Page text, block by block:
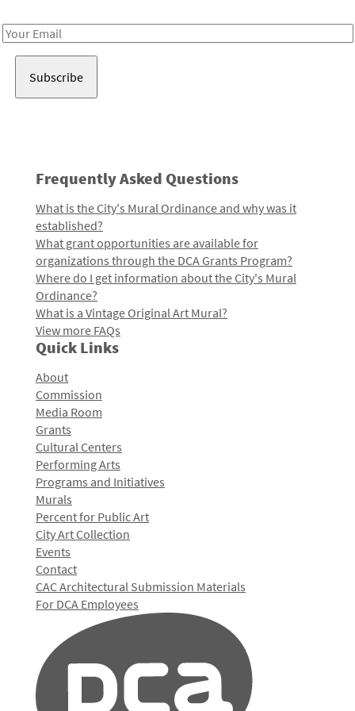
Email
Frequently Asked Questions
What is the City's Mural Ordinance and why was it
established?
What grant opportunities are available for
organizations through the DCA Grants Program?
Where do I get information about the City's Mural
Ordinance?
What is a Vintage Original Art Mural?
View more FAQs
Quick Links
About
Commission
Media Room
Grants
Cultural Centers
Performing Arts
Programs and Initiatives
Murals
Percent for Public Art
City Art Collection
Events
Contact
CAC Architectural Submission Materials
For DCA Employees